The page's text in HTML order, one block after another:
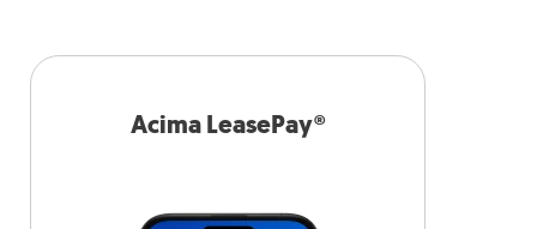
Acima LeasePay®